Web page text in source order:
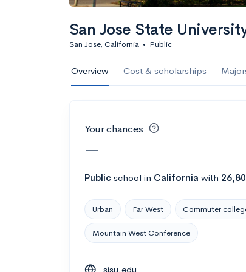
Calculate my
AMDA
ASA
San Jose State
San Jose, California • Public
Overview Cost & scholarships
Your chances
—
Public school in California with
Urban Far West Commuter
Mountain West Conference
sjsu.edu